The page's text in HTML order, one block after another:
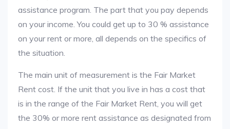
assistance program. The part that you pay depends
on your income. You could get up to 30 % assistance
on your rent or more, all depends on the specifics of
the situation.
The main unit of measurement is the Fair Market
Rent cost. If the unit that you live in has a cost that
is in the range of the Fair Market Rent, you will get
the 30% or more rent assistance as designated from